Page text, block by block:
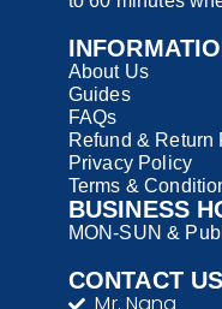
About Us
Guides
FAQs
Refund & Return
Privacy Policy
Terms &
BUSINESS
MON-SUN &
CONTACT US